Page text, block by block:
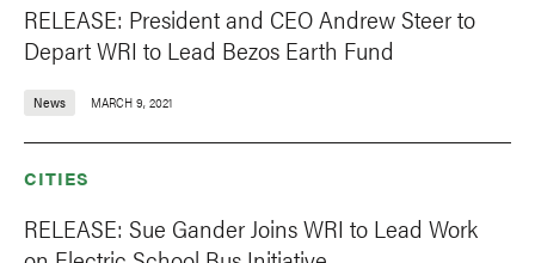
RELEASE: President and CEO Andrew Steer to
Depart WRI to Lead Bezos Earth Fund
News MARCH 9, 2021
CITIES
RELEASE: Sue Gander Joins WRI to Lead Work